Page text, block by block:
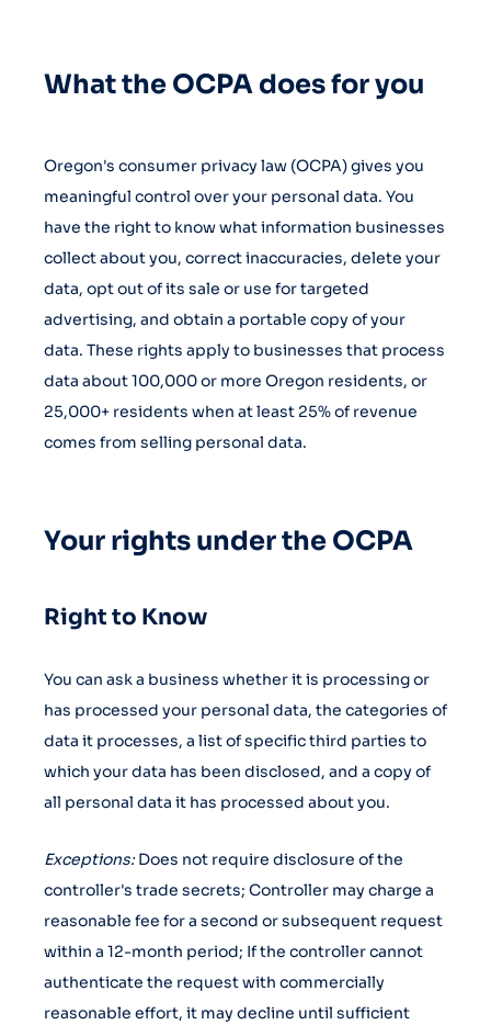
What the OCPA does for you
Oregon's consumer privacy law (OCPA) gives you
meaningful control over your personal data. You
have the right to know what information businesses
collect about you, correct inaccuracies, delete your
data, opt out of its sale or use for targeted
advertising, and obtain a portable copy of your
data. These rights apply to businesses that process
data about 100,000 or more Oregon residents, or
25,000+ residents when at least 25% of revenue
comes from selling personal data.
Your rights under the OCPA
Right to Know
You can ask a business whether it is processing or
has processed your personal data, the categories of
data it processes, a list of specific third parties to
which your data has been disclosed, and a copy of
all personal data it has processed about you.
Exceptions:Does not require disclosure of the
controller's trade secrets; Controller may charge a
reasonable fee for a second or subsequent request
within a 12-month period; If the controller cannot
authenticate the request with commercially
reasonable effort, it may decline until sufficient